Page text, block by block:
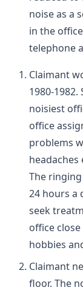
noise as a
in the
telephone
Claimant
1980-
noisiest
office
problems
The
24 hours a
seek
office
hobbies
Claimant
floor. The